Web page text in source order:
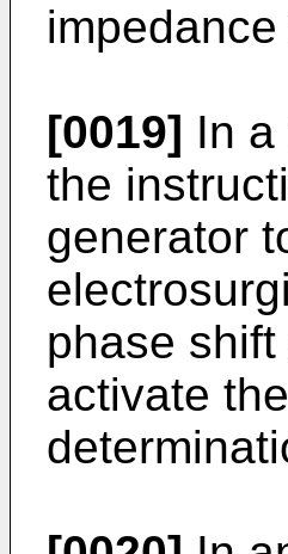
[0019] In
the
generator
phase
activate